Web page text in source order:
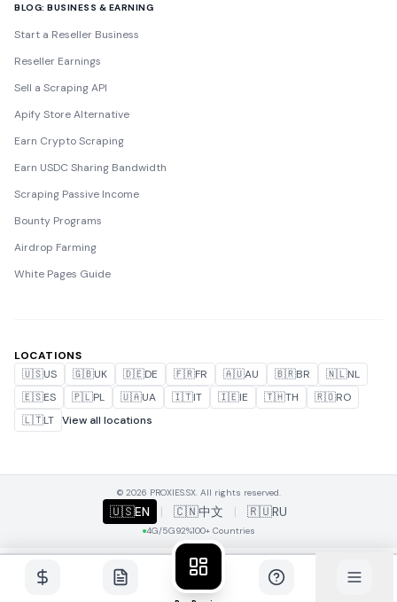
BLOG: BUSINESS & EARNING
Start a Reseller Business
Reseller Earnings
Sell a Scraping API
Apify Store Alternative
Earn Crypto Scraping
Earn USDC Sharing Bandwidth
Scraping Passive Income
Bounty Programs
Airdrop Farming
White Pages Guide
LOCATIONS
🇺🇸US 🇬🇧UK 🇩🇪DE 🇫🇷FR 🇦🇺AU 🇧🇷BR 🇳🇱NL
🇪🇸ES 🇵🇱PL 🇺🇦UA 🇮🇹IT 🇮🇪IE 🇹🇭TH 🇷🇴RO
🇱🇹LT View all locations
© 2026 PROXIES.SX. All rights reserved.
🇺🇸EN | 🇨🇳中文 | 🇷🇺RU
4G/5G92%100+ Countries